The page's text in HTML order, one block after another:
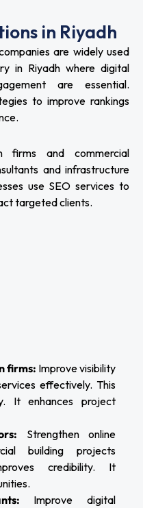
in Riyadh
are widely used
in Riyadh where digital
are essential.
to improve rankings
firms and commercial
and infrastructure
use SEO services to
targeted clients.
firms: Improve visibility
effectively. This
It enhances project
Strengthen online
building projects
credibility. It
Improve digital